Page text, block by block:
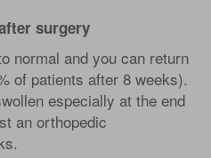
surgery
normal and you can return
of patients after 8 weeks).
especially at the end
an orthopedic